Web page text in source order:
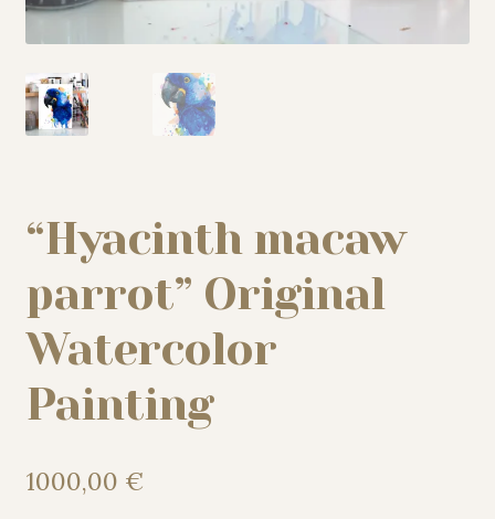
Studio essentials
Contact
“Hyacinth macaw
parrot” Original
Watercolor
Painting
1000,00 €